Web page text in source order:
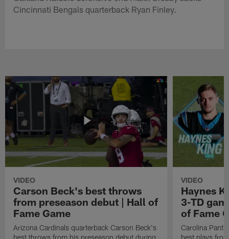
Cincinnati Bengals quarterback Ryan Finley.
VIDEO
Carson Beck's best throws
from preseason debut | Hall of
Fame Game
Arizona Cardinals quarterback Carson Beck's
best throws from his preseason debut during
VIDEO
Haynes
3-TD
of Fame
Carolina
best plays